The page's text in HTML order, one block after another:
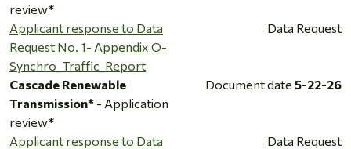
review*
Applicant response to Data
Request No. 1- Appendix O-
Synchro_Traffic_Report
Data Request
Cascade Renewable
Transmission* - Application
review*
Document date 5-22-26
Applicant response to Data
Data Request